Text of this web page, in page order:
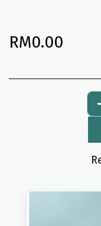
RM0.00